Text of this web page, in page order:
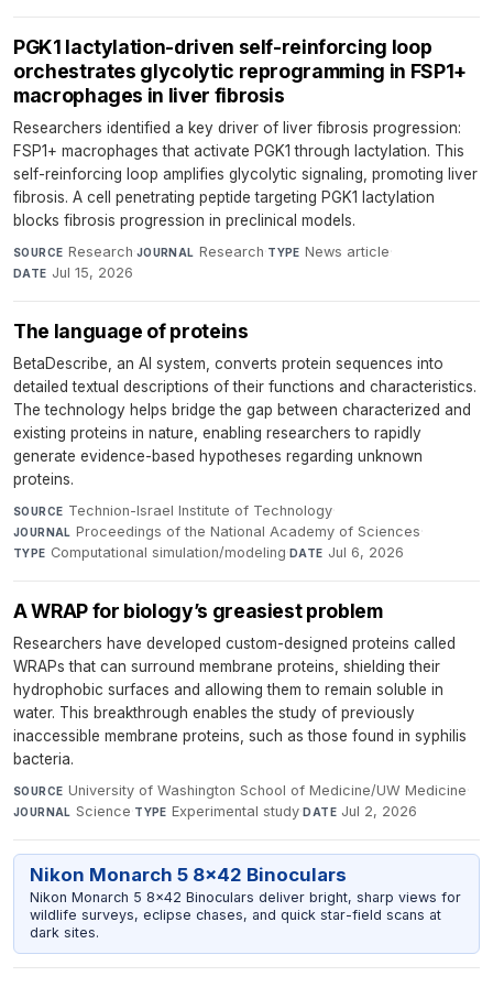
PGK1 lactylation-driven self-reinforcing loop
orchestrates glycolytic reprogramming in FSP1+
macrophages in liver fibrosis
Researchers identified a key driver of liver fibrosis progression:
FSP1+ macrophages that activate PGK1 through lactylation. This
self-reinforcing loop amplifies glycolytic signaling, promoting liver
fibrosis. A cell penetrating peptide targeting PGK1 lactylation
blocks fibrosis progression in preclinical models.
SOURCE Research·JOURNAL Research·TYPE News article·
DATE Jul 15, 2026
The language of proteins
BetaDescribe, an AI system, converts protein sequences into
detailed textual descriptions of their functions and characteristics.
The technology helps bridge the gap between characterized and
existing proteins in nature, enabling researchers to rapidly
generate evidence-based hypotheses regarding unknown
proteins.
SOURCE Technion-Israel Institute of Technology·
JOURNAL Proceedings of the National Academy of Sciences·
TYPE Computational simulation/modeling·DATE Jul 6, 2026
A WRAP for biology’s greasiest problem
Researchers have developed custom-designed proteins called
WRAPs that can surround membrane proteins, shielding their
hydrophobic surfaces and allowing them to remain soluble in
water. This breakthrough enables the study of previously
inaccessible membrane proteins, such as those found in syphilis
bacteria.
SOURCE University of Washington School of Medicine/UW Medicine·
JOURNAL Science·TYPE Experimental study·DATE Jul 2, 2026
Nikon Monarch 5 8x42 Binoculars
Nikon Monarch 5 8x42 Binoculars deliver bright, sharp views for
wildlife surveys, eclipse chases, and quick star-field scans at
dark sites.